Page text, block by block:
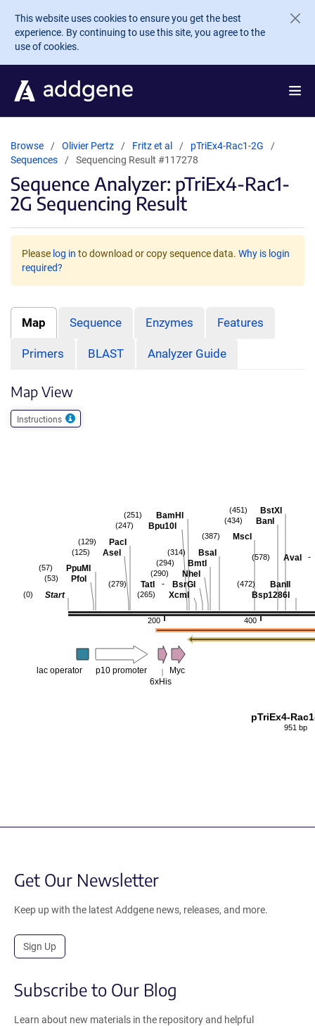
Skip to main content
This website uses cookies to ensure you get the best
experience. By continuing to use this site, you agree to the
use of cookies.
Browse Olivier Pertz Fritz et al
pTriEx4-Rac1-2G
Sequences
Sequencing Result #117278
Sequence Analyzer: pTriEx4-Rac1-
2G Sequencing Result
Please log in to download or copy sequence data. Why is login
required?
Map Sequence Enzymes Features
Primers BLAST Analyzer Guide
Map View
Instructions
400
200
AvaI -
(578)
BanII
Bsp1286I
(472)
BstXI
(451)
BanI
(434)
MscI
(387)
BsaI
(314)
BmtI
(294)
NheI
(290)
TatI - BsrGI
(279)
XcmI
(265)
BamHI
(251)
Bpu10I
(247)
PacI
(129)
AseI
(125)
PpuMI
(57)
PfoI
(53)
Start
(0)
lac operator
p10 promoter
6xHis
Myc
pTriEx4-
951 bp
Get Our Newsletter
Keep up with the latest Addgene news, releases, and more.
Sign Up
Subscribe to Our Blog
Learn about new materials in the repository and helpful